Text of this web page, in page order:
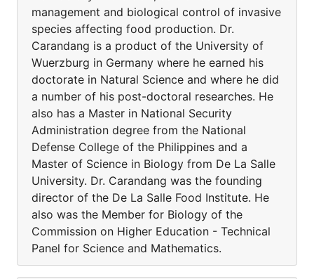
management and biological control of invasive
species affecting food production. Dr.
Carandang is a product of the University of
Wuerzburg in Germany where he earned his
doctorate in Natural Science and where he did
a number of his post-doctoral researches. He
also has a Master in National Security
Administration degree from the National
Defense College of the Philippines and a
Master of Science in Biology from De La Salle
University. Dr. Carandang was the founding
director of the De La Salle Food Institute. He
also was the Member for Biology of the
Commission on Higher Education - Technical
Panel for Science and Mathematics.